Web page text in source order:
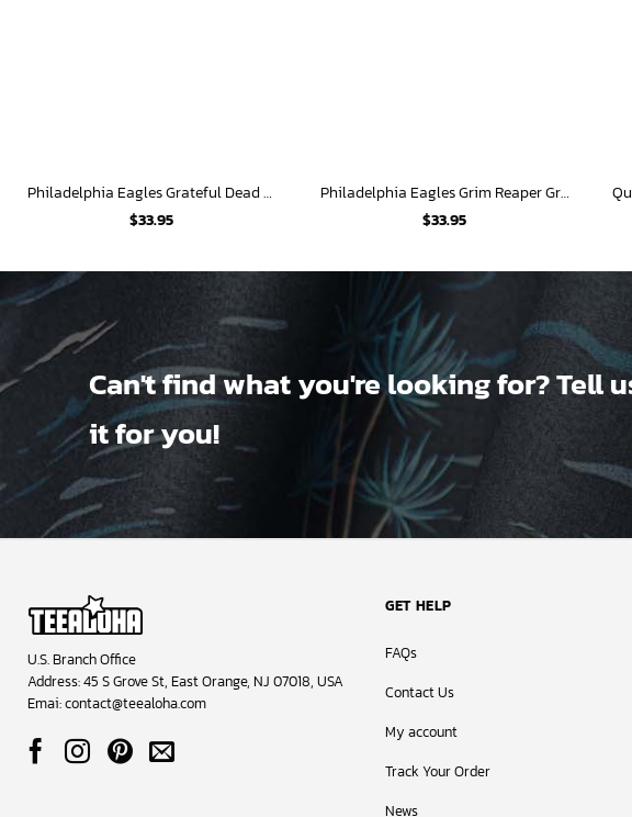
Philadelphia Eagles Grateful Dead Surfing Hawaiian Shirt
$33.95
Philadelphia Eagles Grim Reaper Graphic Hawaiian Shirt
$33.95
Can't find what you're looking for? Tell
it for you!
U.S. Branch Office
Address: 45 S Grove St, East Orange, NJ 07018, USA
Emai:contact@teealoha.com
GET HELP
FAQs
Contact Us
My account
Track Your Order
News